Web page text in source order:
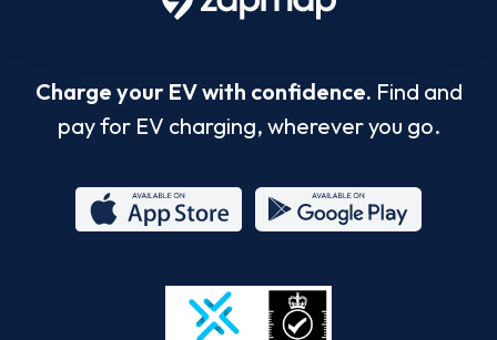
Charge your EV with confidence. Find and
pay for EV charging, wherever you go.
Store